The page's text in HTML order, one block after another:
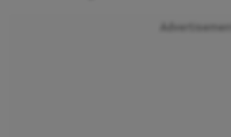
Advertisement